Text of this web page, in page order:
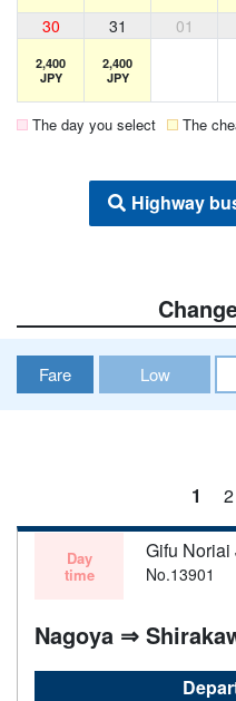
30 31 01
2,400
JPY
2,400
JPY
The day you select The
Highway
Fare Low
1
2
Day
time
Gifu Noriai
No.13901
Nagoya ⇒